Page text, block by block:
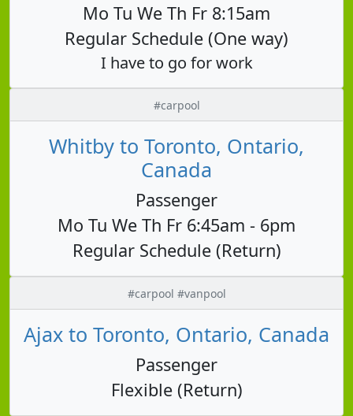
Mo Tu We Th Fr 8:15am
Regular Schedule (One way)
I have to go for work
#carpool
Whitby to Toronto, Ontario,
Canada
Passenger
Mo Tu We Th Fr 6:45am - 6pm
Regular Schedule (Return)
#carpool #vanpool
Ajax to Toronto, Ontario, Canada
Passenger
Flexible (Return)